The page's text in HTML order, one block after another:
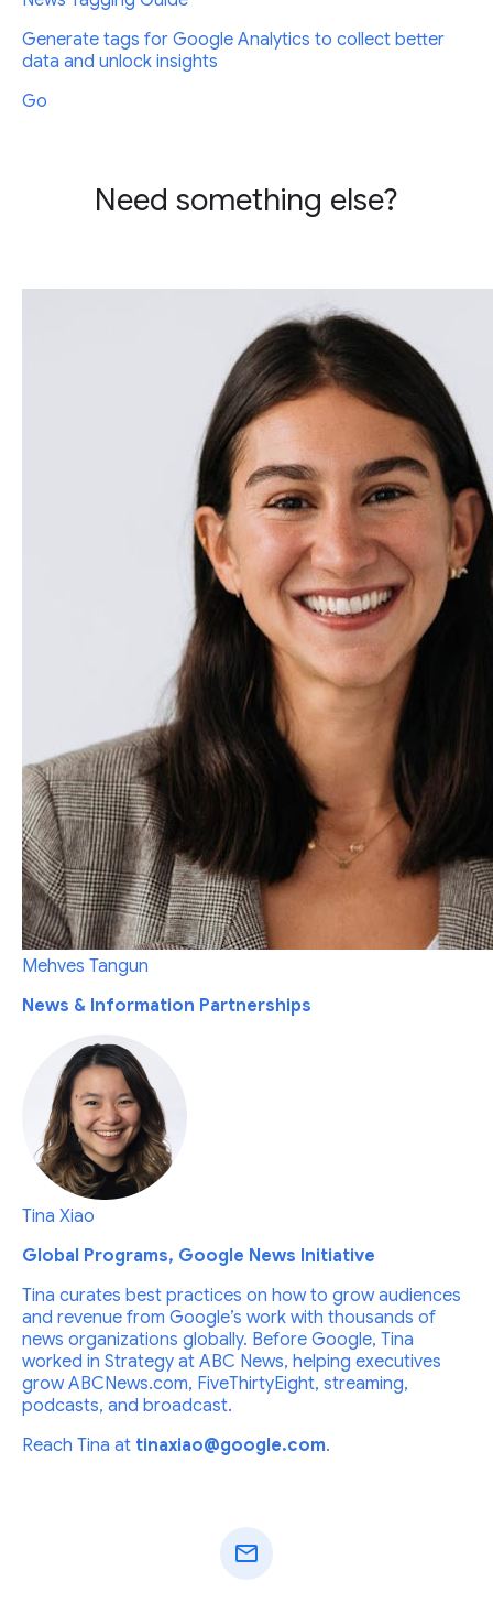
Generate tags for Google Analytics to collect better
data and unlock insights
Go
Need something else?
Mehves Tangun
News & Information Partnerships
Tina Xiao
Global Programs, Google News Initiative
Tina curates best practices on how to grow audiences
and revenue from Google’s work with thousands of
news organizations globally. Before Google, Tina
worked in Strategy at ABC News, helping executives
grow ABCNews.com, FiveThirtyEight, streaming,
podcasts, and broadcast.
Reach Tina at tinaxiao@google.com.
mail